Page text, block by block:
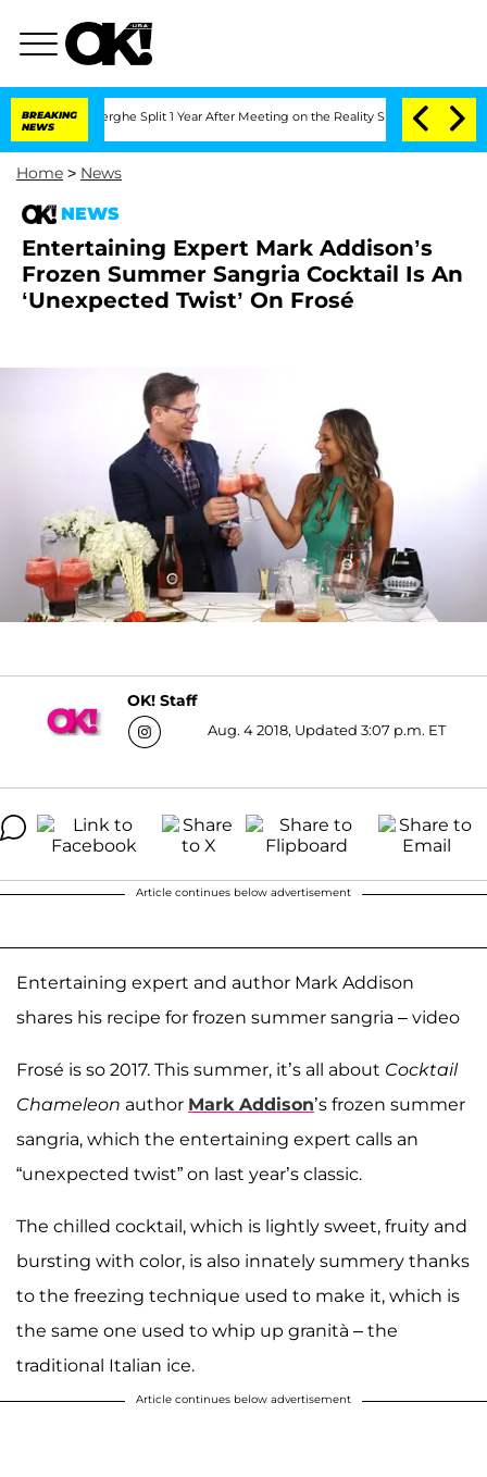
BREAKING
NEWS
Split 1 Year After Meeting on the Reality Show Senate
Home > News
NEWS
Entertaining Expert Mark Addison’s
Frozen Summer Sangria Cocktail Is An
‘Unexpected Twist’ On Frosé
OK! Staff
Aug. 4 2018, Updated 3:07 p.m. ET
Article continues below advertisement
Entertaining expert and author Mark Addison
shares his recipe for frozen summer sangria – video
Frosé is so 2017. This summer, it’s all about Cocktail
Chameleon author Mark Addison’s frozen summer
sangria, which the entertaining expert calls an
“unexpected twist” on last year’s classic.
The chilled cocktail, which is lightly sweet, fruity and
bursting with color, is also innately summery thanks
to the freezing technique used to make it, which is
the same one used to whip up granità – the
traditional Italian ice.
Article continues below advertisement